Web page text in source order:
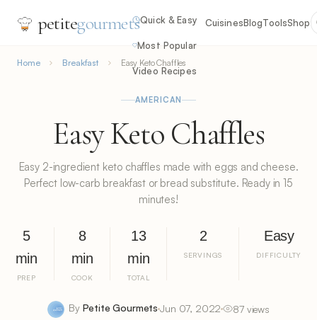
petitegourmetsQuick & Easy
Most Popular
Video Recipes
CuisinesBlogToolsShop
Home Breakfast Easy Keto Chaffles
AMERICAN
Easy Keto Chaffles
Easy 2-ingredient keto chaffles made with eggs and cheese.
Perfect low-carb breakfast or bread substitute. Ready in 15
minutes!
5
min
PREP
8
min
COOK
13
min
TOTAL
2
SERVINGS
Easy
DIFFICULTY
By Petite GourmetsJun 07, 2022 87 views